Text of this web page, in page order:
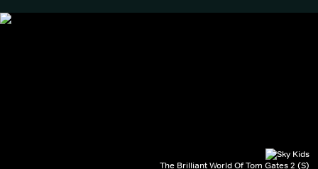
The Brilliant World Of Tom Gates 2 (S)